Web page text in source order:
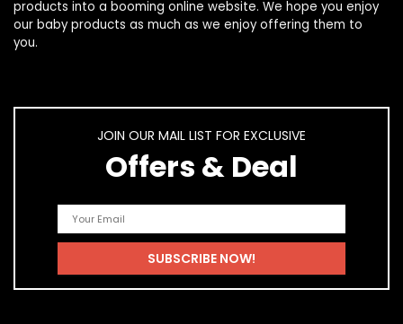
products into a booming online website. We hope you enjoy
our baby products as much as we enjoy offering them to
you.
JOIN OUR MAIL LIST FOR EXCLUSIVE
Offers & Deal